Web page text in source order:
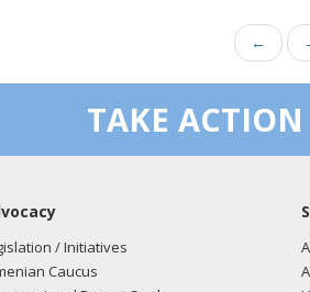
←
TAKE ACTION
/ Initiatives
Caucus